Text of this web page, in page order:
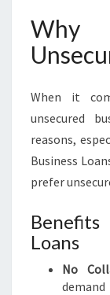
Why
When it
unsecured
reasons,
Business
prefer
Loans
No